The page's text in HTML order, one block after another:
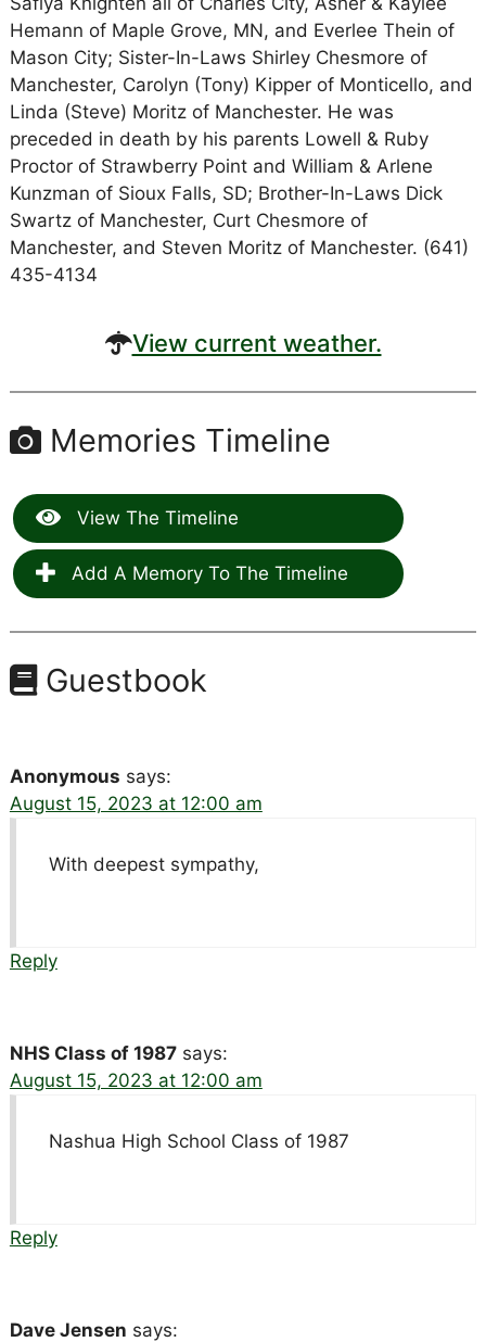
Hemann of Maple Grove, MN, and Everlee Thein of
Mason City; Sister-In-Laws Shirley Chesmore of
Manchester, Carolyn (Tony) Kipper of Monticello, and
Linda (Steve) Moritz of Manchester. He was
preceded in death by his parents Lowell & Ruby
Proctor of Strawberry Point and William & Arlene
Kunzman of Sioux Falls, SD; Brother-In-Laws Dick
Swartz of Manchester, Curt Chesmore of
Manchester, and Steven Moritz of Manchester. (641)
435-4134
View current weather.
Memories Timeline
View The Timeline
Add A Memory To The Timeline
Guestbook
Anonymous says:
August 15, 2023 at 12:00 am
With deepest sympathy,
Reply
NHS Class of 1987 says:
August 15, 2023 at 12:00 am
Nashua High School Class of 1987
Reply
Dave Jensen says: